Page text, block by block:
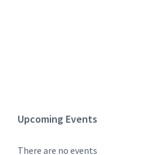
Upcoming Events
There are no events